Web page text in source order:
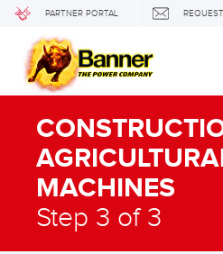
PARTNER PORTAL REQUEST
MACHINES
Step 3 of 3